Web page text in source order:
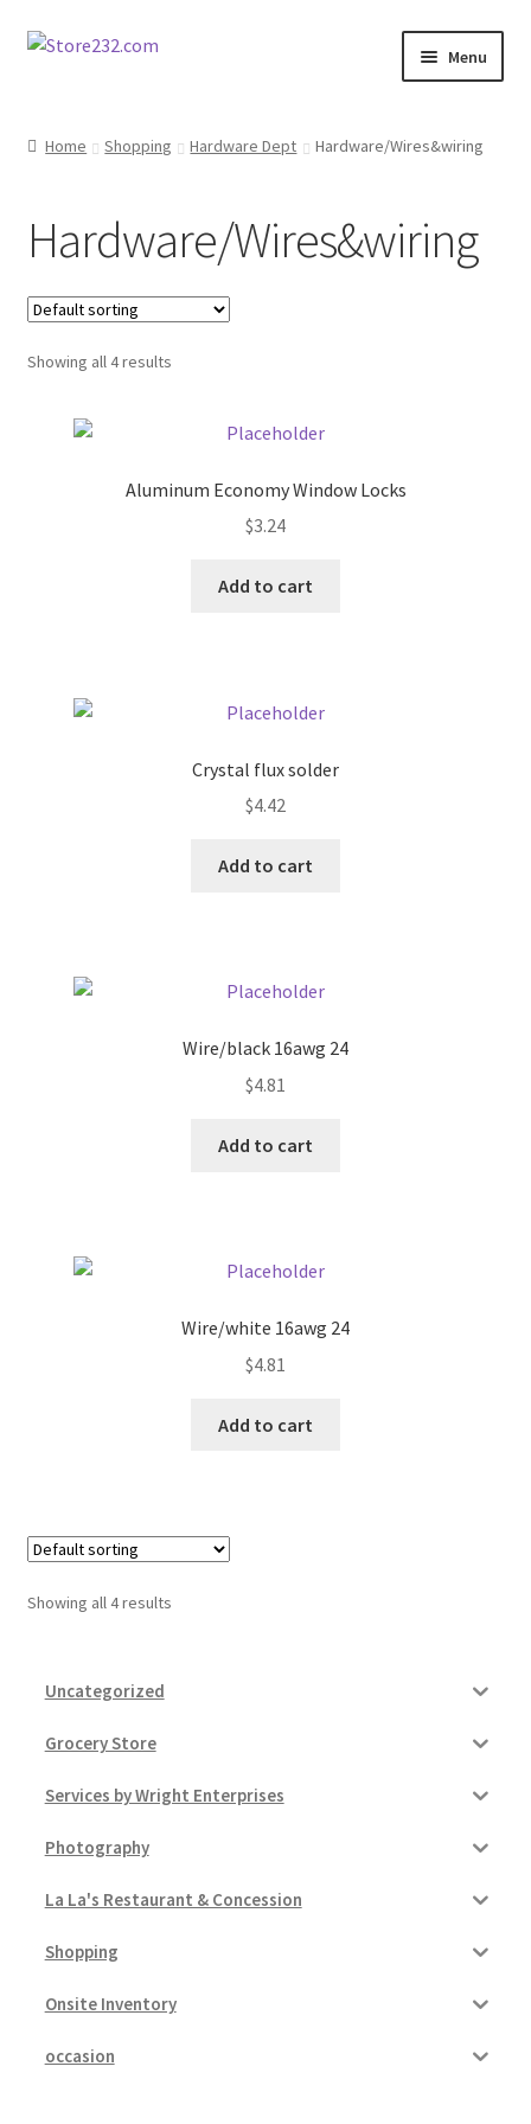
Skip
Skip
Menu
Cart
Checkout
Contact
Contractor Search
Donation Confirmation
My account
Outstanding Balances
Home Shopping Hardware Dept Hardware/Wires&wiring
Hardware/Wires&wiring
Showing all 4 results
Aluminum Economy Window Locks
$3.24
Add to cart
Crystal flux solder
$4.42
Add to cart
Wire/black 16awg 24
$4.81
Add to cart
Wire/white 16awg 24
$4.81
Add to cart
Showing all 4 results
Uncategorized
Grocery Store
Services by Wright Enterprises
Photography
La La's Restaurant & Concession
Shopping
Onsite Inventory
occasion